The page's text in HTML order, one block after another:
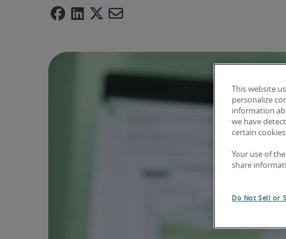
This website
personalize
information
we have
certain
Your use of
share
Do Not Sell or